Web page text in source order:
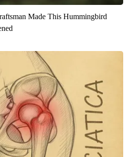
Made This Hummingbird